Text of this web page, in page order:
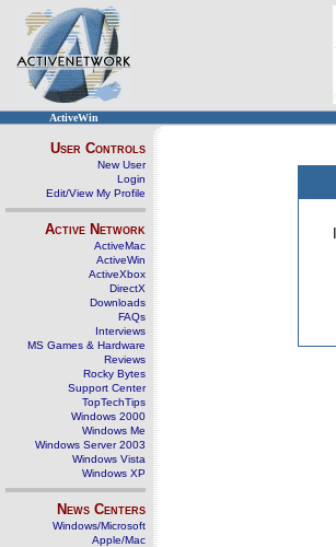
ActiveWin
User Controls
New User
Login
Edit/View My Profile
Active Network
ActiveMac
ActiveWin
ActiveXbox
DirectX
Downloads
FAQs
Interviews
MS Games & Hardware
Reviews
Rocky Bytes
Support Center
TopTechTips
Windows 2000
Windows Me
Windows Server 2003
Windows Vista
Windows XP
News Centers
Windows/Microsoft
Apple/Mac